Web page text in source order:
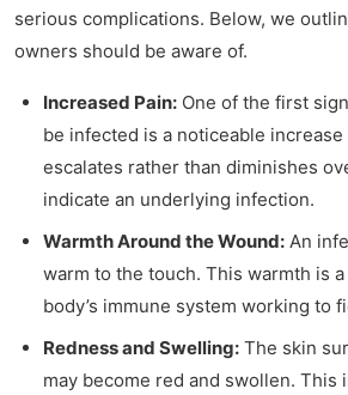
serious complications. Below, we
owners should be aware of.
Increased Pain: One of the first
be infected is a noticeable
escalates rather than diminishes
indicate an underlying infection.
Warmth Around the Wound: An
warm to the touch. This warmth is
body’s immune system working to
Redness and Swelling: The skin
may become red and swollen. This